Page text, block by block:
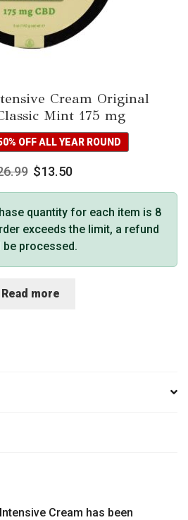
Cream Original
Mint 175 mg
OFF ALL YEAR ROUND
$13.50
quantity for each item is 8
exceeds the limit, a refund
be processed.
Read more
Cream has been